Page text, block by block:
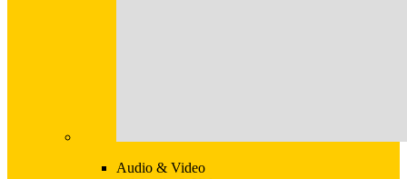
Audio & Video